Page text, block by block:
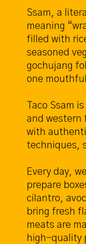
Ssam, a
meaning
filled with
seasoned
gochujang
one
Taco Ssam
and western
with
techniques,
Every day,
prepare
cilantro,
bring fresh
meats are
high-quality